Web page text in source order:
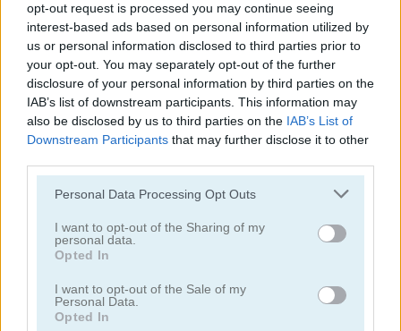
opt-out request is processed you may continue seeing
interest-based ads based on personal information utilized by
us or personal information disclosed to third parties prior to
your opt-out. You may separately opt-out of the further
disclosure of your personal information by third parties on the
IAB’s list of downstream participants. This information may
also be disclosed by us to third parties on the IAB’s List of
Downstream Participants that may further disclose it to other
Please note that this website/app uses one or more Google
not limited to your visit or usage behaviour. You may click to
grant or deny consent to Google and its third-party tags to
use your data for below specified purposes in below Google
consent section.
Personal Data Processing Opt Outs
I want to opt-out of the Sharing of my
personal data.
Opted In
I want to opt-out of the Sale of my
Personal Data.
Opted In
Lethal Race Monster Truck Destroyer
Craft Drill
5
Monster Truck 3D Winter
5